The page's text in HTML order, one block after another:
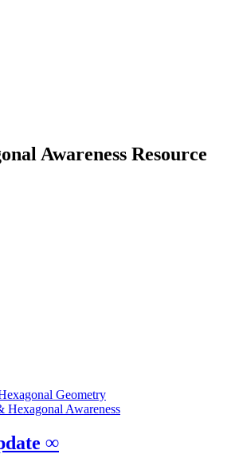
Awareness Resource
Geometry
Hexagonal Awareness
∞